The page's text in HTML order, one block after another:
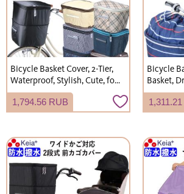
Bicycle Basket Cover, 2-Tier,
Waterproof, Stylish, Cute, for
Gyutto Annys Front Basket,
Kawasumi Seisakusho KW245
1,794.56 RUB
Bicycle
Basket,
Stylish,
Cover,